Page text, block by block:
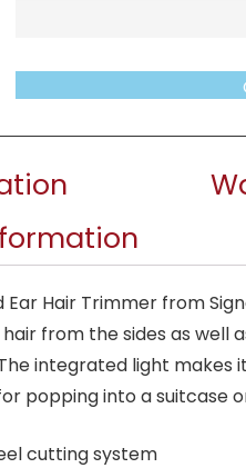
Hair Trimmer from
from the sides as well
integrated light
popping into a suitcase
cutting system